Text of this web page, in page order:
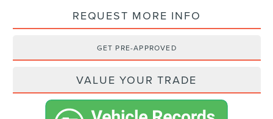
REQUEST MORE INFO
GET PRE-APPROVED
VALUE YOUR TRADE